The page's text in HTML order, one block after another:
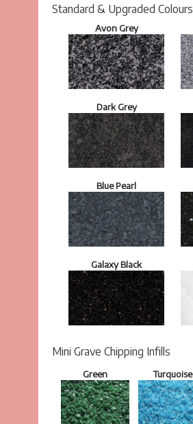
Standard & Upgraded Colours
Avon Grey
Dark Grey
Blue Pearl
Galaxy Black
Mini Grave Chipping Infills
Green Turquoise